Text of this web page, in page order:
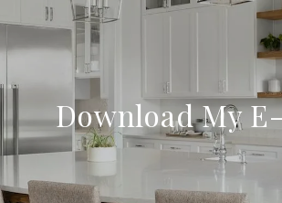
Download My